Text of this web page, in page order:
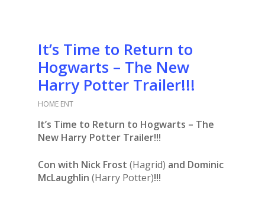
It’s Time to Return to
Hogwarts – The New
Harry Potter Trailer!!!
HOME ENT
It’s Time to Return to Hogwarts – The
New Harry Potter Trailer!!!
Con with Nick Frost (Hagrid) and Dominic
McLaughlin (Harry Potter)!!!